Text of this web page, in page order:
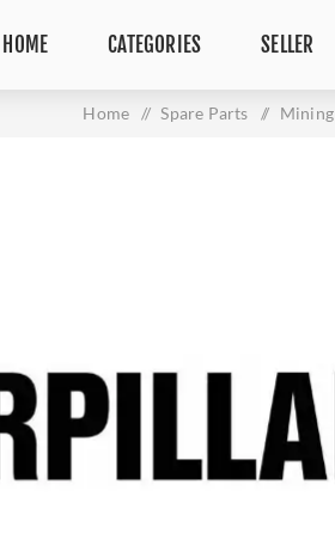
HOME CATEGORIES SELLER
Home / Spare Parts /